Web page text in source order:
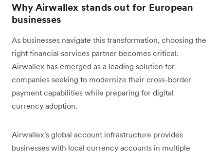
Why Airwallex stands out for European
businesses
As businesses navigate this transformation, choosing the
right financial services partner becomes critical.
Airwallex has emerged as a leading solution for
companies seeking to modernize their cross-border
payment capabilities while preparing for digital
currency adoption.
Airwallex's global account infrastructure provides
businesses with local currency accounts in multiple